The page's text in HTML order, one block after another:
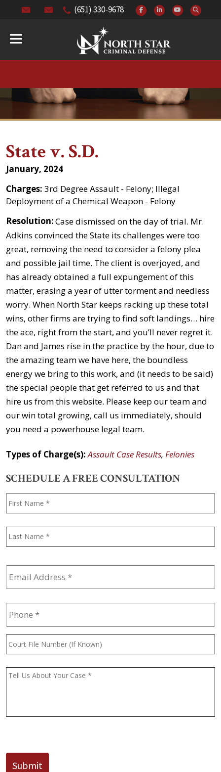
(651) 330-9678
State v. S.D.
January, 2024
Charges: 3rd Degree Assault - Felony; Illegal
Deployment of a Chemical Weapon - Felony
Resolution:Case dismissed on the day of trial. Mr.
Adkins convinced the State its challenges were too
great, removing the need to consider a felony plea
and possible jail time. The client is overjoyed, and
has already obtained a full expungement of this
matter, erasing a year of utter torment and needless
worry. When North Star keeps racking up these total
wins, other firms are trying to find soft landings… hire
the ace, right from the start, and you’ll never regret it.
Dan and James rise in the practice by the hour, due to
the amazing team we have here, the boundless
energy we bring to this work, and (it needs to be said)
the special people that get referred to us and that
hire us from this website. Please keep our team and
our win total growing, call us immediately, should
you need a powerhouse legal team.
Types of Charge(s):Assault Case Results, Felonies
SCHEDULE A FREE CONSULTATION
Name *
Email
Address *
Phone *
Court
File
(If
Message *
Submit